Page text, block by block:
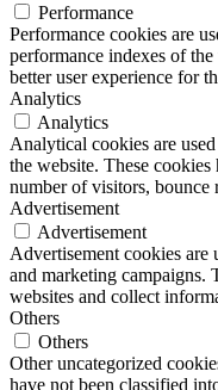
Performance
Performance cookies are
performance indexes of
better user experience for
Analytics
Analytics
Analytical cookies are
the website. These
number of visitors, bounce
Advertisement
Advertisement
Advertisement cookies are
and marketing campaigns.
websites and collect
Others
Others
Other uncategorized
have not been classified